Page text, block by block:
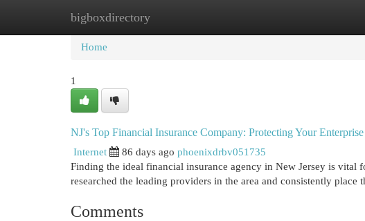
bigboxdirectory
Home New Site Listings
Home
1
NJ's Top Financial Insurance Company: Protecting Your Enterprise
Internet 86 days ago phoenixdrbv051735
Finding the ideal financial insurance agency in New Jersey is vital
researched the leading providers in the area and consistently place
Comments